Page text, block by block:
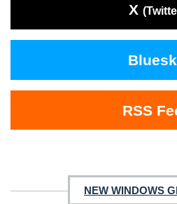
X
RSS
NEW WINDOWS